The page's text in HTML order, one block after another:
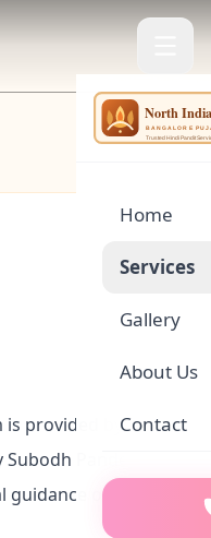
Home
Services
🌕
🏠Griha
Akhand
Gallery
About Us
Contact
is provided by
Subodh Pandey
only.